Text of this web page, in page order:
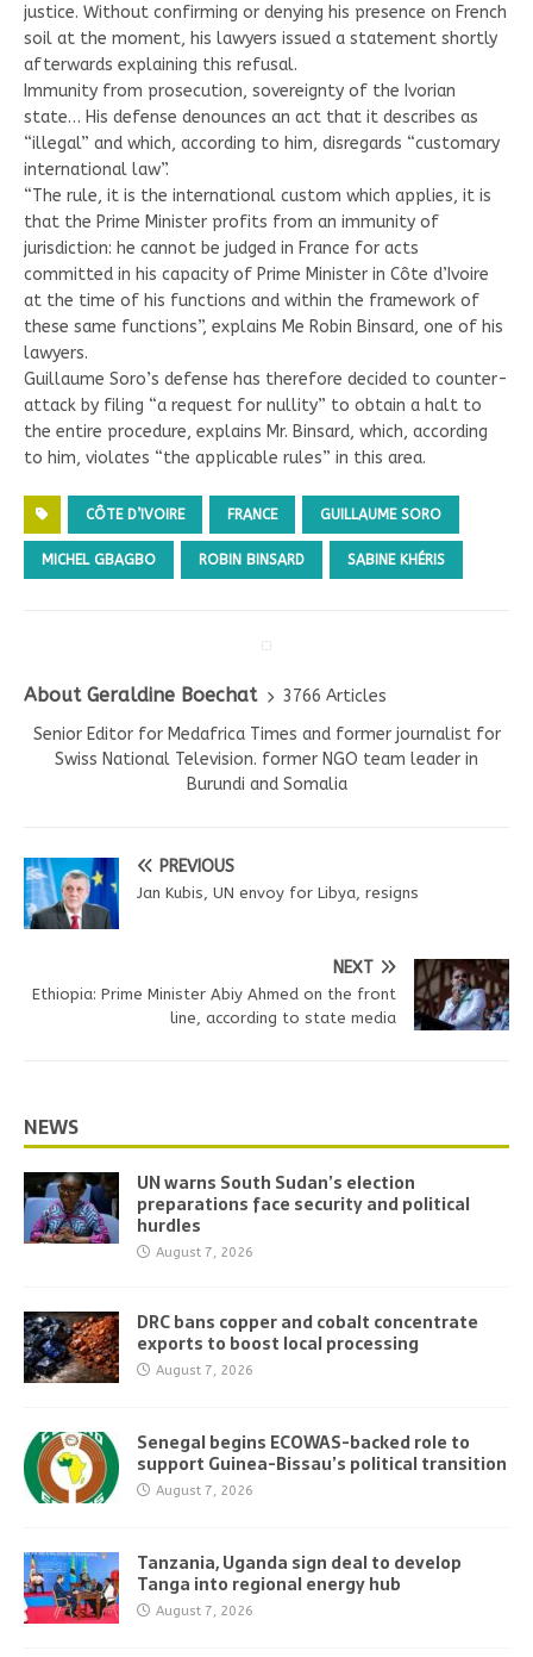
justice. Without confirming or denying his presence on French
soil at the moment, his lawyers issued a statement shortly
afterwards explaining this refusal.
Immunity from prosecution, sovereignty of the Ivorian
state… His defense denounces an act that it describes as
“illegal” and which, according to him, disregards “customary
international law”.
“The rule, it is the international custom which applies, it is
that the Prime Minister profits from an immunity of
jurisdiction: he cannot be judged in France for acts
committed in his capacity of Prime Minister in Côte d’Ivoire
at the time of his functions and within the framework of
these same functions”, explains Me Robin Binsard, one of his
lawyers.
Guillaume Soro’s defense has therefore decided to counter-
attack by filing “a request for nullity” to obtain a halt to
the entire procedure, explains Mr. Binsard, which, according
to him, violates “the applicable rules” in this area.
CÔTE D’IVOIRE FRANCE GUILLAUME SORO
MICHEL GBAGBO ROBIN BINSARD SABINE KHÉRIS
About Geraldine Boechat
3766 Articles
Senior Editor for Medafrica Times and former journalist for
Swiss National Television. former NGO team leader in
Burundi and Somalia
PREVIOUS
Jan Kubis, UN envoy for Libya, resigns
NEXT
Ethiopia: Prime Minister Abiy Ahmed on the front
line, according to state media
NEWS
UN warns South Sudan’s election
preparations face security and political
hurdles
August 7, 2026
DRC bans copper and cobalt concentrate
exports to boost local processing
August 7, 2026
Senegal begins ECOWAS-backed role to
support Guinea-Bissau’s political transition
August 7, 2026
Tanzania, Uganda sign deal to develop
Tanga into regional energy hub
August 7, 2026